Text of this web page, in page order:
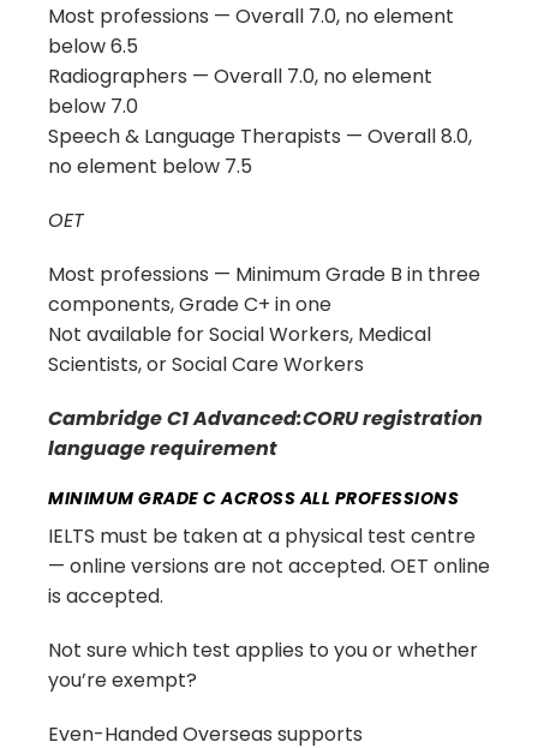
Most professions — Overall 7.0, no element
below 6.5
Radiographers — Overall 7.0, no element
below 7.0
Speech & Language Therapists — Overall 8.0,
no element below 7.5
OET
Most professions — Minimum Grade B in three
components, Grade C+ in one
Not available for Social Workers, Medical
Scientists, or Social Care Workers
Cambridge C1 Advanced:CORU registration
language requirement
MINIMUM GRADE C ACROSS ALL PROFESSIONS
IELTS must be taken at a physical test centre
— online versions are not accepted. OET online
is accepted.
Not sure which test applies to you or whether
you’re exempt?
Even-Handed Overseas supports